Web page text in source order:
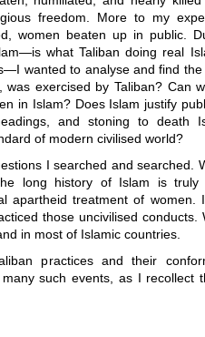
freedom. More to my
women beaten up in public.
what Taliban doing real
wanted to analyse and find
exercised by Taliban? Can
in Islam? Does Islam justify
and stoning to death
of modern civilised world?
I searched and searched.
long history of Islam is truly
apartheid treatment of
those uncivilised
in most of Islamic countries.
practices and their
such events, as I recollect